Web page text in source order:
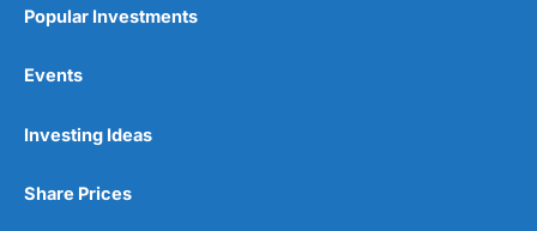
Popular Investments
Events
Investing Ideas
Share Prices